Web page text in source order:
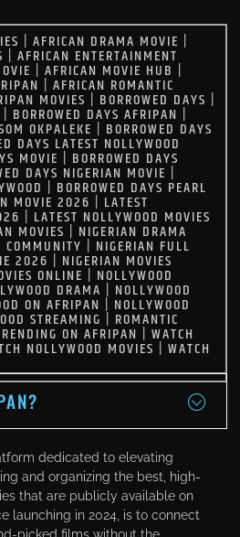
|AFRICAN DRAMA MOVIE |
|AFRICAN ENTERTAINMENT
|AFRICAN MOVIE HUB |
|AFRICAN ROMANTIC
MOVIES | BORROWED DAYS |
| BORROWED DAYS AFRIPAN |
OKPALEKE | BORROWED DAYS
DAYS LATEST NOLLYWOOD
MOVIE | BORROWED DAYS
DAYS NIGERIAN MOVIE |
| BORROWED DAYS PEARL
MOVIE 2026 | LATEST
| LATEST NOLLYWOOD MOVIES
MOVIES | NIGERIAN DRAMA
| NIGERIAN FULL
2026 | NIGERIAN MOVIES
ONLINE | NOLLYWOOD
DRAMA | NOLLYWOOD
ON AFRIPAN | NOLLYWOOD
STREAMING | ROMANTIC
ON AFRIPAN |WATCH
NOLLYWOOD MOVIES |WATCH
dedicated to elevating
and organizing the best, high-
that are publicly available on
launching in 2024, is to connect